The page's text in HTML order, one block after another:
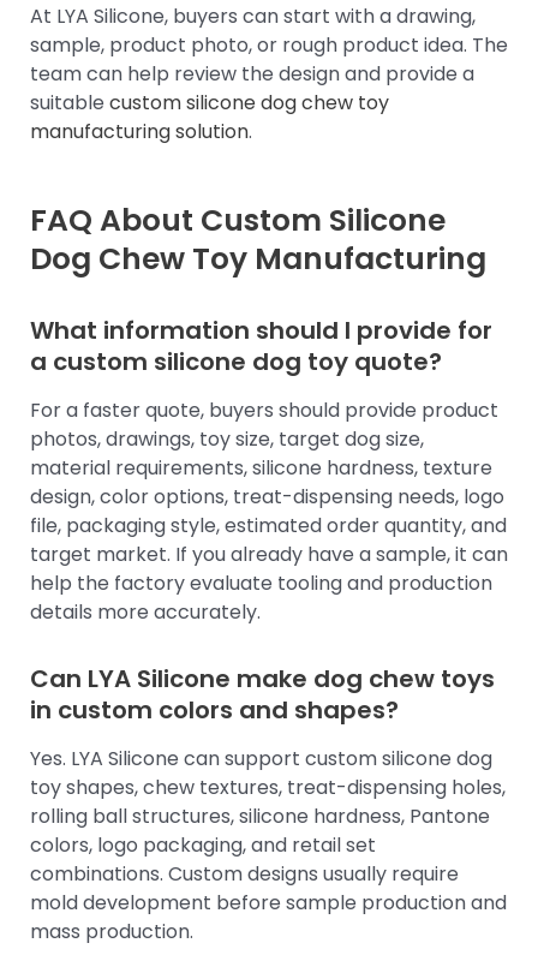
At LYA Silicone, buyers can start with a drawing,
sample, product photo, or rough product idea. The
team can help review the design and provide a
suitable custom silicone dog chew toy
manufacturing solution.
FAQ About Custom Silicone
Dog Chew Toy Manufacturing
What information should I provide for
a custom silicone dog toy quote?
For a faster quote, buyers should provide product
photos, drawings, toy size, target dog size,
material requirements, silicone hardness, texture
design, color options, treat-dispensing needs, logo
file, packaging style, estimated order quantity, and
target market. If you already have a sample, it can
help the factory evaluate tooling and production
details more accurately.
Can LYA Silicone make dog chew toys
in custom colors and shapes?
Yes. LYA Silicone can support custom silicone dog
toy shapes, chew textures, treat-dispensing holes,
rolling ball structures, silicone hardness, Pantone
colors, logo packaging, and retail set
combinations. Custom designs usually require
mold development before sample production and
mass production.